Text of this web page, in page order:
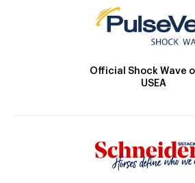
Official Shock Wave
USEA